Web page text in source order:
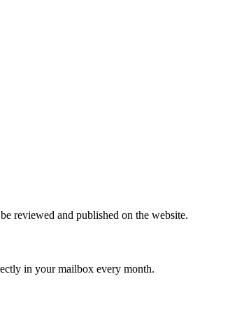
reviewed and published on the website.
in your mailbox every month.